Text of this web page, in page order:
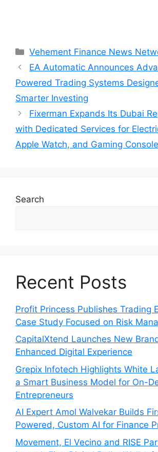
Categories
Vehement Finance News
EA Automatic Announces
Powered Trading Systems
Smarter Investing
Fixerman Expands Its Dubai
with Dedicated Services for
Apple Watch, and Gaming
Search
Recent Posts
Profit Princess Publishes Trading
Case Study Focused on Risk
CapitalXtend Launches New
Enhanced Digital Experience
Grepix Infotech Highlights White
a Smart Business Model for On-
Entrepreneurs
AI Expert Amol Walvekar Builds
Powered, Custom AI for Finance
Movement, El Vecino and RISE